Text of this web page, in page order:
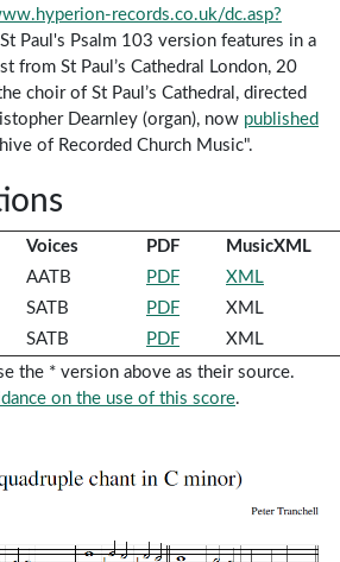
records.co.uk/dc.asp?
St Paul's Psalm 103 version features in a
from St Paul’s Cathedral London, 20
choir of St Paul’s Cathedral, directed
Dearnley (organ), now published
of Recorded Church Music".
Voices PDF
MusicXML
AATB PDF
XML
SATB PDF
XML
SATB PDF
XML
the * version above as their source.
on the use of this score.